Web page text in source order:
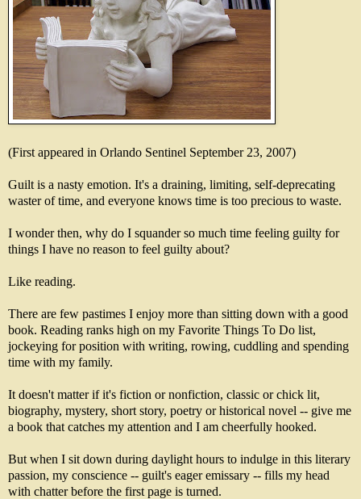
(First appeared in Orlando Sentinel September 23, 2007)
Guilt is a nasty emotion. It's a draining, limiting, self-deprecating
waster of time, and everyone knows time is too precious to waste.
I wonder then, why do I squander so much time feeling guilty for
things I have no reason to feel guilty about?
Like reading.
There are few pastimes I enjoy more than sitting down with a good
book. Reading ranks high on my Favorite Things To Do list,
jockeying for position with writing, rowing, cuddling and spending
time with my family.
It doesn't matter if it's fiction or nonfiction, classic or chick lit,
biography, mystery, short story, poetry or historical novel -- give me
a book that catches my attention and I am cheerfully hooked.
But when I sit down during daylight hours to indulge in this literary
passion, my conscience -- guilt's eager emissary -- fills my head
with chatter before the first page is turned.